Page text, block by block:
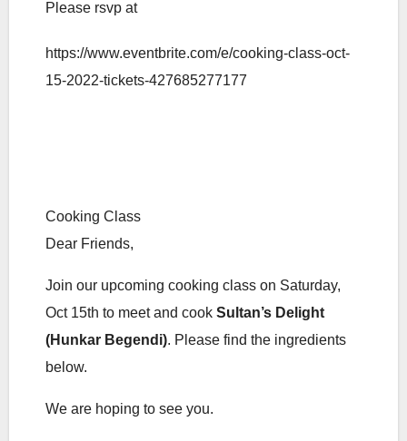
Please rsvp at
https://www.eventbrite.com/e/cooking-class-oct-
15-2022-tickets-427685277177
Cooking Class
Dear Friends,
Join our upcoming cooking class on Saturday,
Oct 15th to meet and cook Sultan’s Delight
(Hunkar Begendi). Please find the ingredients
below.
We are hoping to see you.